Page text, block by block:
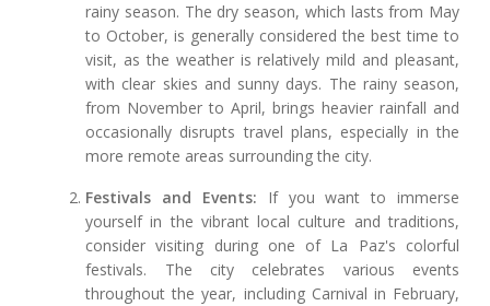
rainy season. The dry season, which lasts from May
to October, is generally considered the best time to
visit, as the weather is relatively mild and pleasant,
with clear skies and sunny days. The rainy season,
from November to April, brings heavier rainfall and
occasionally disrupts travel plans, especially in the
more remote areas surrounding the city.
Festivals and Events: If you want to immerse
yourself in the vibrant local culture and traditions,
consider visiting during one of La Paz's colorful
festivals. The city celebrates various events
throughout the year, including Carnival in February,